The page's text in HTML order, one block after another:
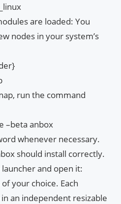
are loaded: You
nodes in your system’s
run the command
–beta anbox
whenever necessary.
should install correctly.
and open it:
your choice. Each
an independent resizable